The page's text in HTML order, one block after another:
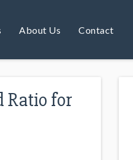
About Us Contact
Ratio for